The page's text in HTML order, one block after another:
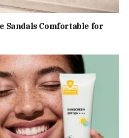
Sandals Comfortable for